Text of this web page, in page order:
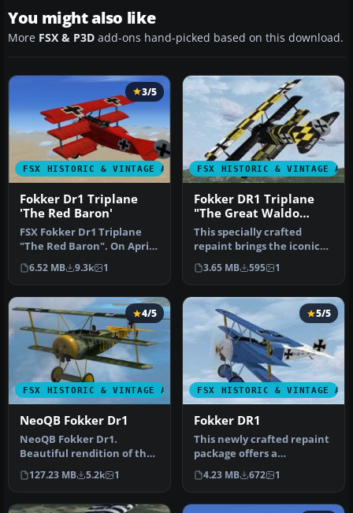
You might also like
More FSX & P3D add-ons hand-picked based on this download.
FSX HISTORIC & VINTAGE AIRCRAFT
3/5
Fokker Dr1 Triplane
'The Red Baron'
FSX Fokker Dr1 Triplane
"The Red Baron". On April
21, 1918 at 10:45 am,
Manfr…
6.52 MB 9.3k 1
FSX HISTORIC & VINTAGE
Fokker DR1 Triplane
"The Great Waldo
Pepper"
This specially crafted
repaint brings the iconic
Fokker DR1 Triplane into
you…
3.65 MB 595 1
FSX HISTORIC & VINTAGE AIRCRAFT
4/5
NeoQB Fokker Dr1
NeoQB Fokker Dr1.
Beautiful rendition of the
Fokker Dr. 1 by the neoqb
develo…
127.23 MB 5.2k 1
FSX HISTORIC & VINTAGE
5/5
Fokker DR1
This newly crafted repaint
package offers a
personalized “PH-EBF
White Dove” …
4.23 MB 672 1